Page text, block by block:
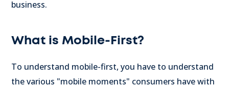
business.
What is Mobile-First?
To understand mobile-first, you have to understand
the various "mobile moments" consumers have with